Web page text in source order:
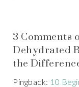
3 Comments
Dehydrated
the
Pingback: 10